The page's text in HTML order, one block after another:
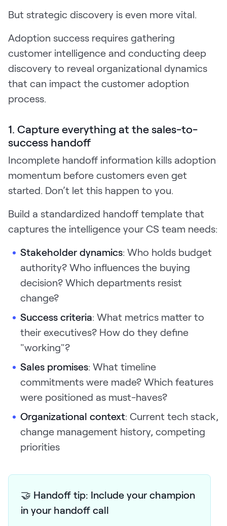
But strategic discovery is even more vital.
Adoption success requires gathering
customer intelligence and conducting deep
discovery to reveal organizational dynamics
that can impact the customer adoption
process.
1. Capture everything at the sales-to-
success handoff
Incomplete handoff information kills adoption
momentum before customers even get
started. Don’t let this happen to you.
Build a standardized handoff template that
captures the intelligence your CS team needs:
Stakeholder dynamics: Who holds budget
authority? Who influences the buying
decision? Which departments resist
change?
Success criteria: What metrics matter to
their executives? How do they define
"working"?
Sales promises: What timeline
commitments were made? Which features
were positioned as must-haves?
Organizational context: Current tech stack,
change management history, competing
priorities
🤝 Handoff tip: Include your champion
in your handoff call